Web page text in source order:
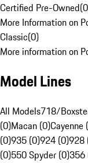
Certified Pre-Owned(0
More Information on
Classic(0)
More information on
Model Lines
All Models718/
(0)Macan (0)Cayenne
(0)935 (0)924 (0)928
(0)550 Spyder (0)356